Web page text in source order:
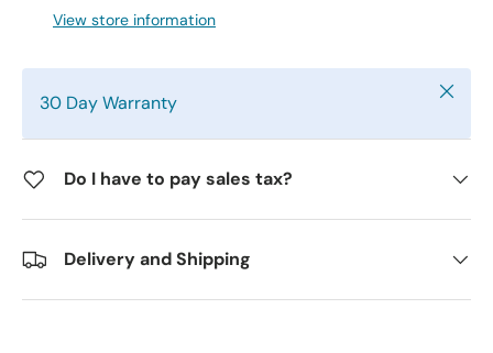
View store information
30 Day Warranty Close
Do I have to pay sales tax?
Delivery and Shipping